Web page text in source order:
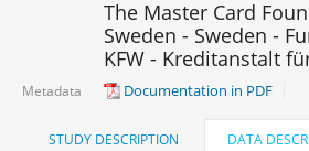
The Master Card
Sweden - Sweden -
KFW - Kreditanstalt
Metadata Documentation in PDF
STUDY DESCRIPTION DATA